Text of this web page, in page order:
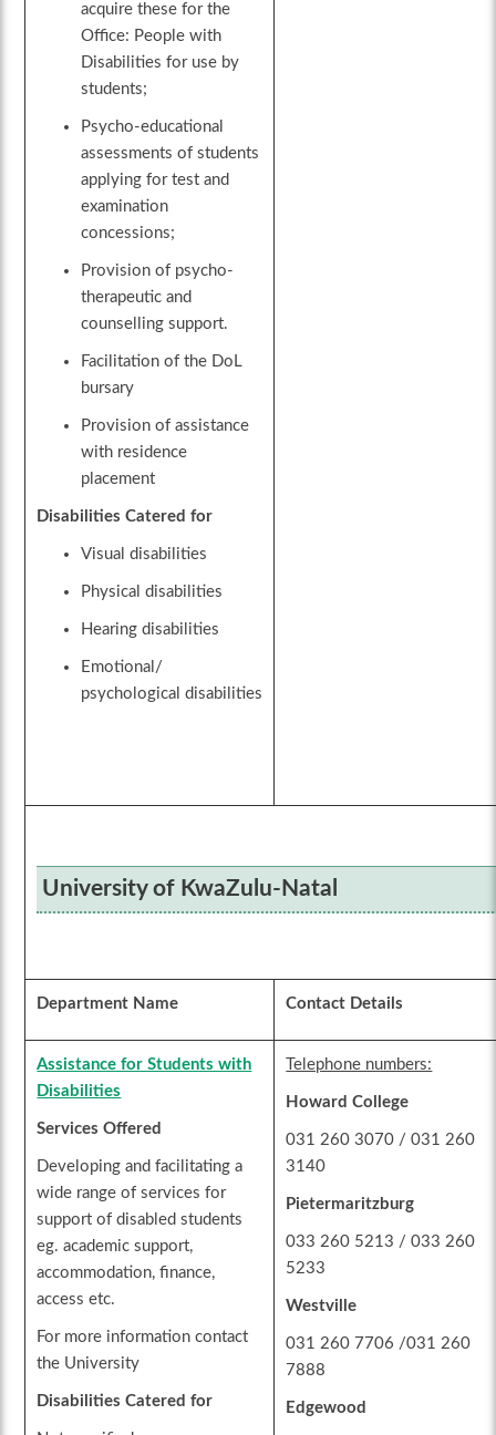
acquire these for the
Office: People with
Disabilities for use by
students;
Psycho-educational
assessments of students
applying for test and
examination
concessions;
Provision of psycho-
therapeutic and
counselling support.
Facilitation of the DoL
bursary
Provision of assistance
with residence
placement
Disabilities Catered for
Visual disabilities
Physical disabilities
Hearing disabilities
Emotional/
psychological disabilities
University of KwaZulu-Natal
Department Name Contact Details
Assistance for Students with
Disabilities
Services Offered
Developing and facilitating a
wide range of services for
support of disabled students
eg. academic support,
accommodation, finance,
access etc.
For more information contact
the University
Disabilities Catered for
Telephone numbers:
Howard College
031 260 3070 / 031 260
3140
Pietermaritzburg
033 260 5213 / 033 260
5233
Westville
031 260 7706 /031 260
7888
Edgewood